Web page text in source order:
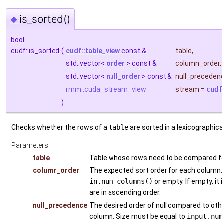
◆ is_sorted()
bool
cudf::is_sorted ( cudf::table_viewconst & table,
std::vector< order > const & column_order,
std::vector< null_order > const &
rmm::cuda_stream_view
stream =
)
Checks whether the rows of a tableare sorted in a
Parameters
table
Table whose rows need to be compared
column_order
The expected sort order for each
in.num_columns() or empty. If empty, it
are in ascending order.
null_precedence The desired order of null compared to
column. Size must be equal to